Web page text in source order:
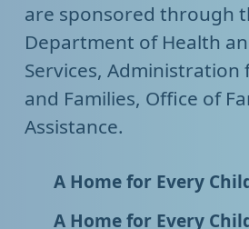
are sponsored through
Department of Health
Services, Administration
and Families, Office of
Assistance.
A Home for Every
A Home for Every